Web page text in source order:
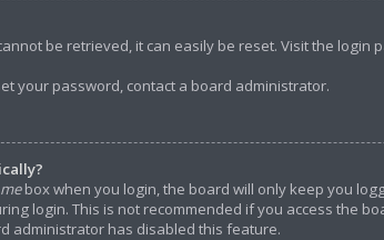
be retrieved, it can easily be reset. Visit the login
your password, contact a board administrator.
box when you login, the board will only keep you
login. This is not recommended if you access the
administrator has disabled this feature.